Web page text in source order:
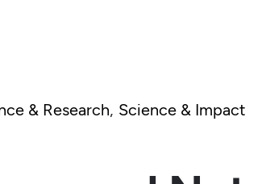
& Research Science & Impact